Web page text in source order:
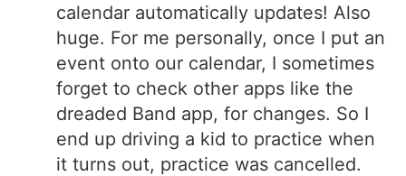
calendar automatically updates! Also
huge. For me personally, once I put an
event onto our calendar, I sometimes
forget to check other apps like the
dreaded Band app, for changes. So I
end up driving a kid to practice when
it turns out, practice was cancelled.